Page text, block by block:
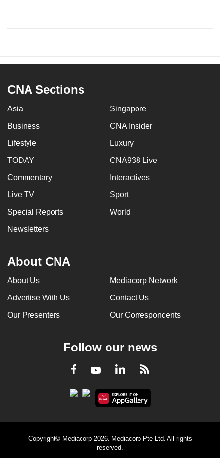
CNA Sections
Asia Singapore
Business CNA Insider
Lifestyle Luxury
TODAY CNA938 Live
Commentary Interactives
Live TV Sport
Special Reports World
Newsletters
About CNA
About Us Mediacorp Network
Advertise With Us Contact Us
Our Presenters Our Correspondents
Follow our news
Facebook
YoutubeLinkedInRSS
Copyright© Mediacorp 2026. Mediacorp Pte Ltd. All rights
reserved.